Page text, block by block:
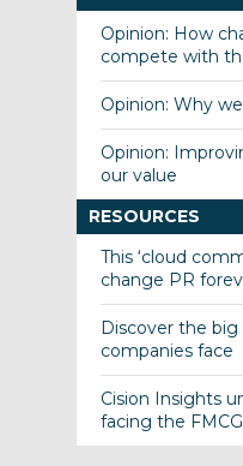
Opinion: How
compete with
Opinion: Why
Opinion:
our value
RESOURCES
This ‘cloud
change PR
Discover the
companies face
Cision Insights
facing the